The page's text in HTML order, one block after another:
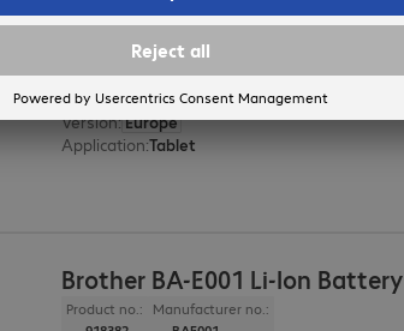
Zebra USB Cable 1m
Product no.:
4441005
Manufacturer no.:
CBL-TC5X-USBC2A-01
Version:Europe
Application:Tablet
Brother BA-E001 Li-Ion Battery
Product no.:
Manufacturer no.: